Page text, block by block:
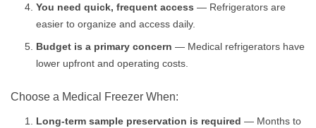
You need quick, frequent access — Refrigerators are
easier to organize and access daily.
Budget is a primary concern — Medical refrigerators have
lower upfront and operating costs.
Choose a Medical Freezer When:
Long-term sample preservation is required — Months to